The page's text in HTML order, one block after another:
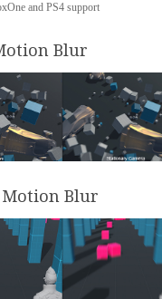
and PS4 support
Blur
Motion Blur